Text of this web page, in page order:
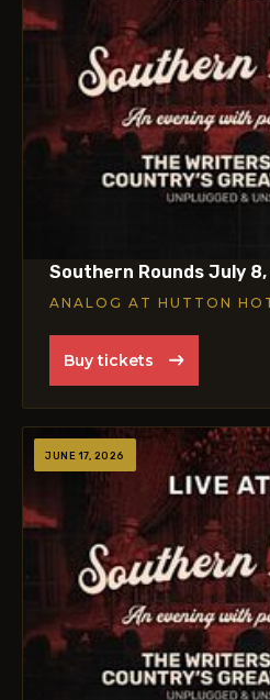
Southern Rounds July
ANALOG AT HUTTON
Buy tickets
JUNE 17, 2026